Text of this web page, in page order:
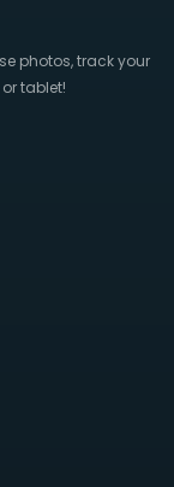
photos, track your
tablet!